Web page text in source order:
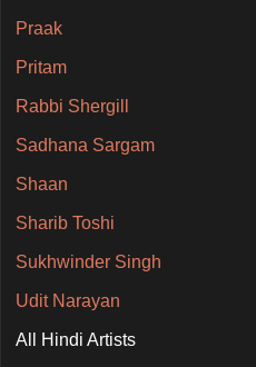
Praak
Pritam
Rabbi Shergill
Sadhana Sargam
Shaan
Sharib Toshi
Sukhwinder Singh
Udit Narayan
All Hindi Artists